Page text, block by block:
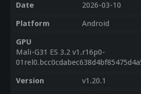
Date
2026-03-10
Platform
Android
GPU
Mali-G31 ES 3.2 v1.r16p0-
Version
v1.20.1